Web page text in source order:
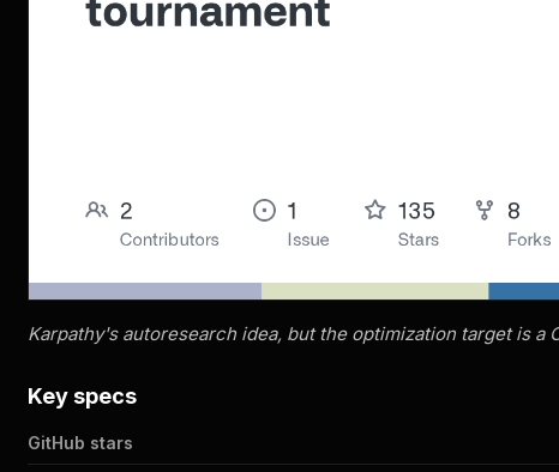
Karpathy's autoresearch idea, but the optimization target is a
Key specs
GitHub stars